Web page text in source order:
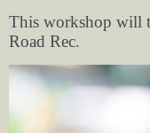
This workshop will
Road Rec.